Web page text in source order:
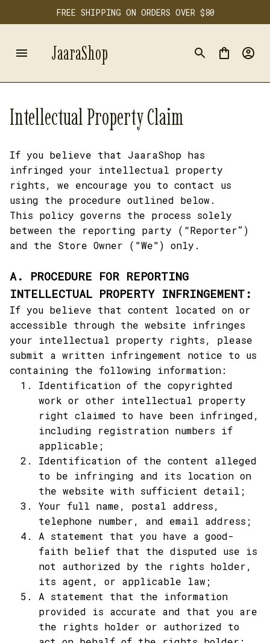
FREE SHIPPING ON ORDERS OVER $80
JaaraShop
Intellectual Property Claim
If you believe that JaaraShop has
infringed your intellectual property
rights, we encourage you to contact us
using the procedure outlined below.
This policy governs the process solely
between the reporting party (“Reporter”)
and the Store Owner ("We") only.
A. PROCEDURE FOR REPORTING
INTELLECTUAL PROPERTY INFRINGEMENT:
If you believe that content located on or
accessible through the website infringes
your intellectual property rights, please
submit a written infringement notice to us
containing the following information:
Identification of the copyrighted
work or other intellectual property
right claimed to have been infringed,
including registration numbers if
applicable;
Identification of the content alleged
to be infringing and its location on
the website with sufficient detail;
Your full name, postal address,
telephone number, and email address;
A statement that you have a good-
faith belief that the disputed use is
not authorized by the rights holder,
its agent, or applicable law;
A statement that the information
provided is accurate and that you are
the rights holder or authorized to